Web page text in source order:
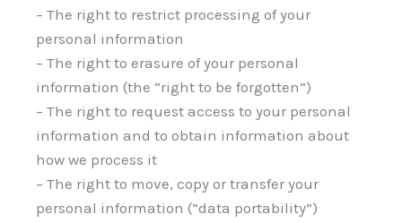
– The right to restrict processing of your
personal information
– The right to erasure of your personal
information (the “right to be forgotten”)
– The right to request access to your personal
information and to obtain information about
how we process it
– The right to move, copy or transfer your
personal information (“data portability”)